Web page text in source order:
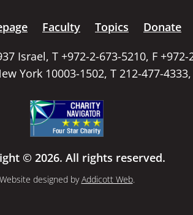
Faculty Topics Donate
Israel, T +972-2-673-5210, F +972-
York 10003-1502, T 212-477-
© 2026. All rights reserved.
Website designed byAddicott Web.